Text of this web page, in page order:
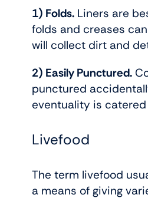
1) Folds. Liners are
folds and creases
will collect dirt and
2) Easily Punctured.
punctured
eventuality is
Livefood
The term livefood
a means of giving